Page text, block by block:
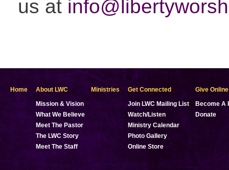
us at
Home
About LWC
Mission & Vision
What We Believe
Meet The Pastor
The LWC Story
Meet The Staff
Ministries
Get Connected
Join LWC Mailing List
Watch/Listen
Ministry Calendar
Photo Gallery
Online Store
Give Online
Become A
Donate